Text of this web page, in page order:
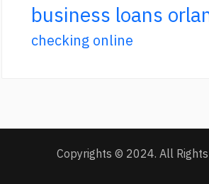
business loans
checking online
Copyrights © 2024. All Rights